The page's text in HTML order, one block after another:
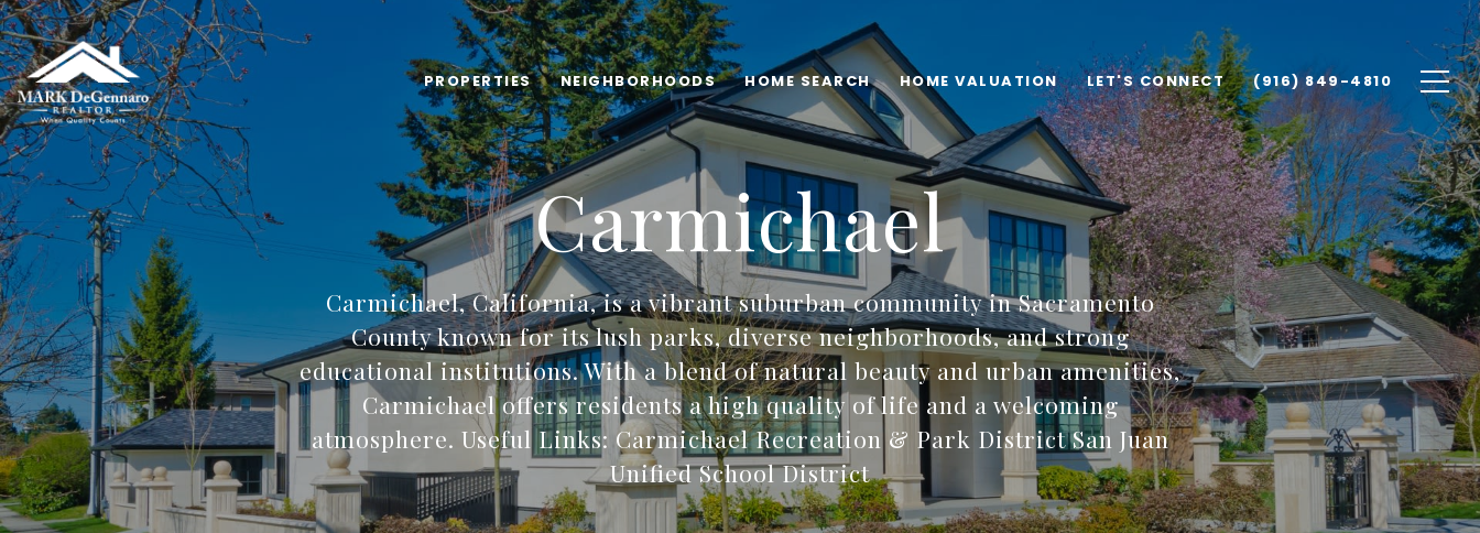
PROPERTIES NEIGHBORHOODS HOME SEARCH HOME VALUATION LET'S CONNECT (916) 849-4810
Carmichael
Carmichael, California, is a vibrant suburban community in Sacramento
County known for its lush parks, diverse neighborhoods, and strong
educational institutions. With a blend of natural beauty and urban amenities,
Carmichael offers residents a high quality of life and a welcoming
atmosphere. Useful Links: Carmichael Recreation & Park District San Juan
Unified School District